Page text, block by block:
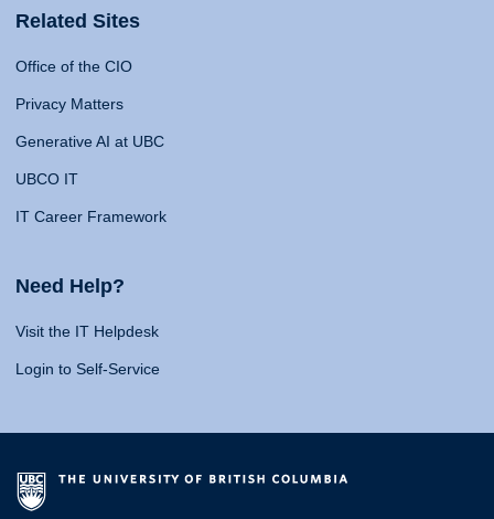
Related Sites
Office of the CIO
Privacy Matters
Generative AI at UBC
UBCO IT
IT Career Framework
Need Help?
Visit the IT Helpdesk
Login to Self-Service